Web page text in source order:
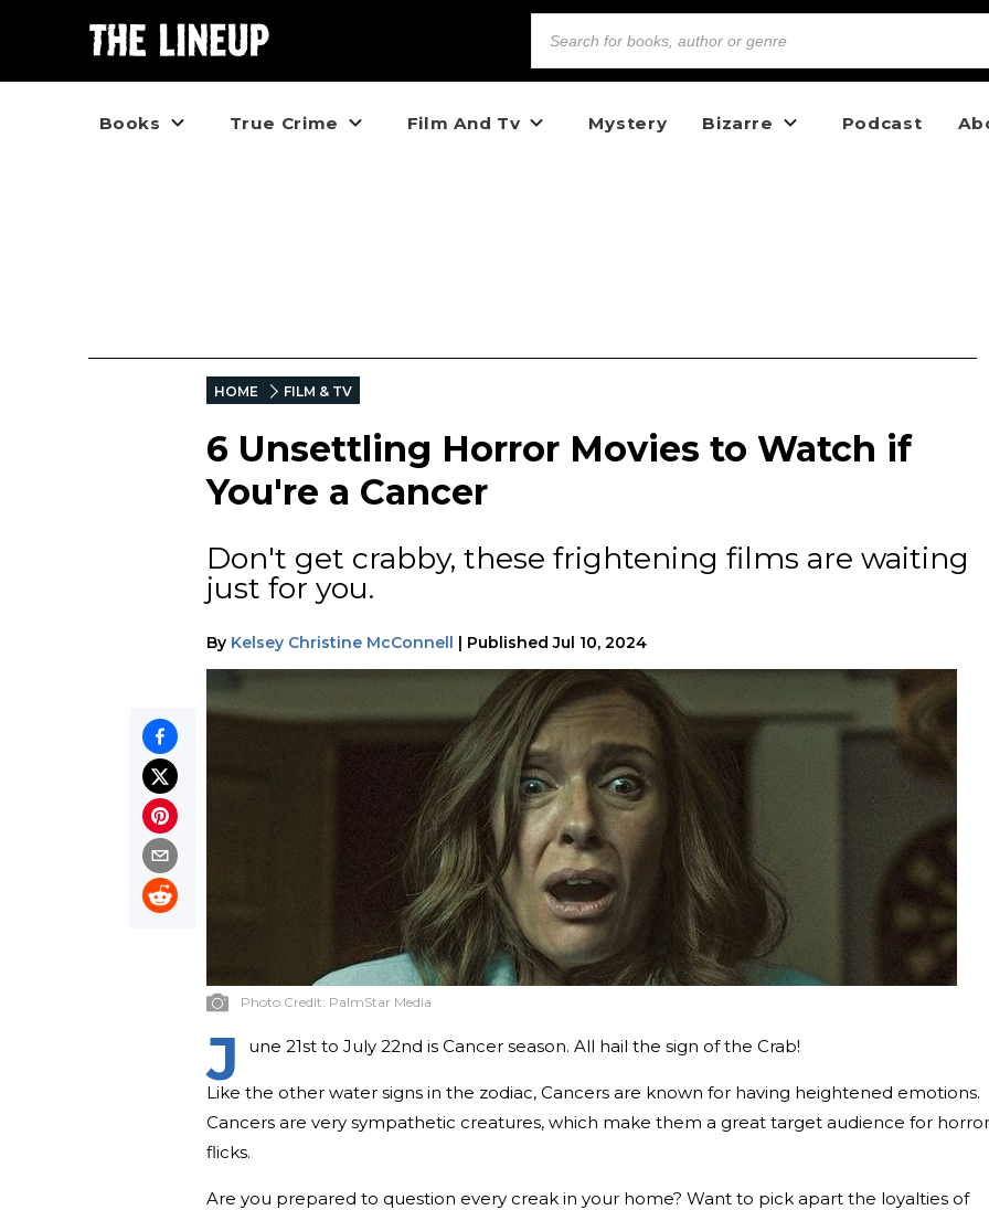
Books True Crime Film And Tv Mystery Bizarre Podcast
HOME FILM & TV
6 Unsettling Horror Movies to Watch if
You're a Cancer
Don't get crabby, these frightening films are waiting
just for you.
By Kelsey Christine McConnell | Published Jul 10, 2024
Photo Credit: PalmStar Media
J une 21st to July 22nd is Cancer season. All hail the sign of the Crab!
Like the other water signs in the zodiac, Cancers are known for having heightened emotions.
Cancers are very sympathetic creatures, which make them a great target audience for horror
flicks.
Are you prepared to question every creak in your home? Want to pick apart the loyalties of